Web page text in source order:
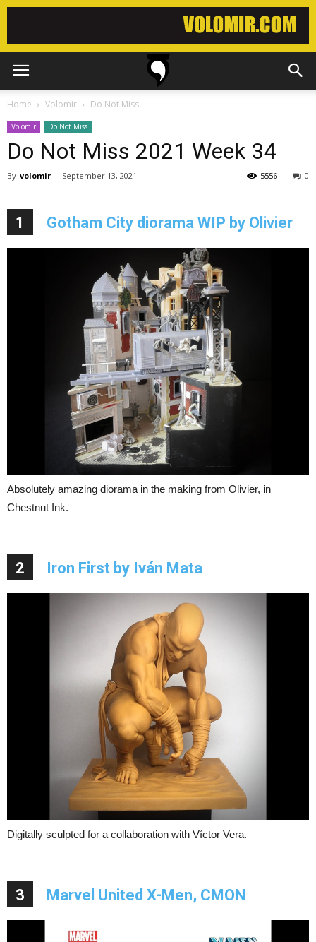
Home Volomir Do Not Miss
Volomir Do Not Miss
Do Not Miss 2021 Week 34
By volomir - September 13, 2021 0
5556
1 Gotham City diorama WIP by Olivier
Absolutely amazing diorama in the making from Olivier, in
Chestnut Ink.
2 Iron First by Iván Mata
Digitally sculpted for a collaboration with Víctor Vera.
3 Marvel United X-Men, CMON